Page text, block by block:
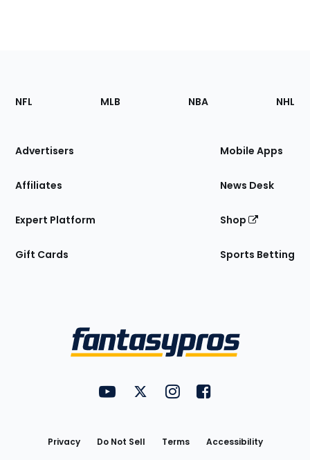
Footer
Sections
Site
NFL MLB NBA NHL
Advertisers
Affiliates
Expert Platform
Gift Cards
Mobile Apps
News Desk
Shop
Sports Betting
FantasyPros on YouTube
FantasyPros on Twitter
FantasyPros on Instagram
FantasyPros on
Privacy Do Not Sell Terms
Accessibility